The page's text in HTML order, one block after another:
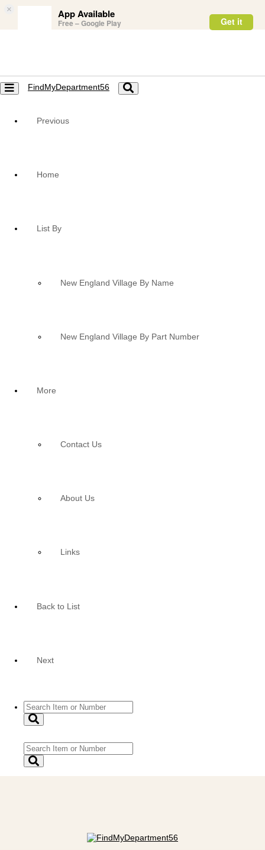
× App Available
Free – Google Play Get it
Toggle
navigation
FindMyDepartment56
Toggle
navigation
Previous
Home
List By
New England Village By Name
New England Village By Part Number
More
Contact Us
About Us
Links
Back to List
Next